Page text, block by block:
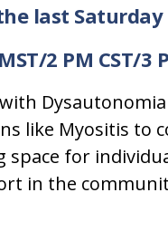
last
2 PM CST/3
like Myositis to
for
in the